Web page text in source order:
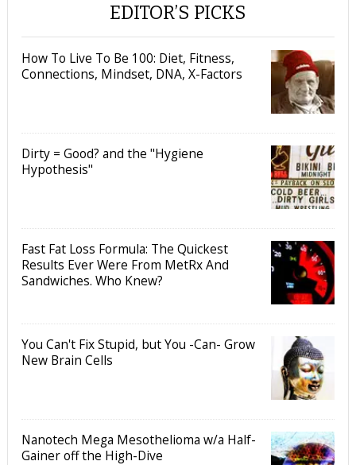
EDITOR’S PICKS
How To Live To Be 100: Diet, Fitness,
Connections, Mindset, DNA, X-Factors
Dirty = Good? and the "Hygiene
Hypothesis"
Fast Fat Loss Formula: The Quickest
Results Ever Were From MetRx And
Sandwiches. Who Knew?
You Can't Fix Stupid, but You -Can- Grow
New Brain Cells
Nanotech Mega Mesothelioma w/a Half-
Gainer off the High-Dive